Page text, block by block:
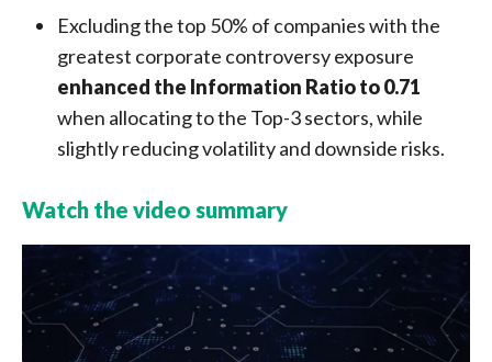
Excluding the top 50% of companies with the
greatest corporate controversy exposure
enhanced the Information Ratio to 0.71
when allocating to the Top-3 sectors, while
slightly reducing volatility and downside risks.
Watch the video summary